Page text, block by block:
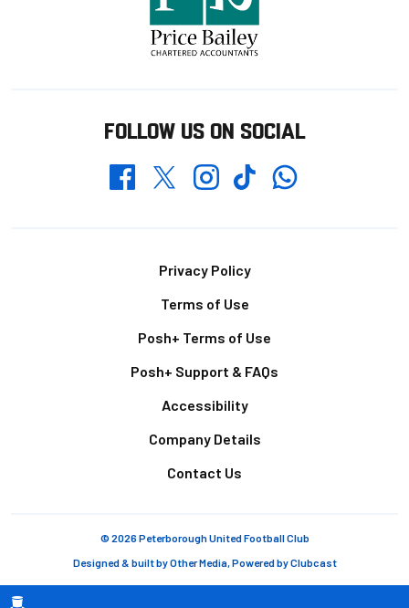
FOLLOW US ON SOCIAL
FacebookTwitterInstagramTikTokWhatsapp
Privacy Policy
Terms of Use
Posh+ Terms of Use
Posh+ Support & FAQs
Accessibility
Company Details
Contact Us
© 2026 Peterborough United Football Club
Designed & built byOther Media, Powered byClubcast